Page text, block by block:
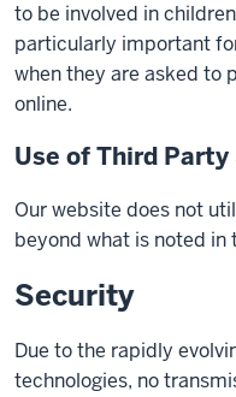
to be involved in
particularly important
when they are asked to
online.
Use of Third Party
Our website does not
beyond what is noted in
Security
Due to the rapidly
technologies, no